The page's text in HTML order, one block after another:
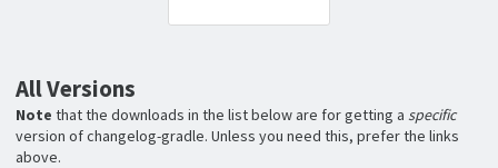
All Versions
Note that the downloads in the list below are for getting a specific
version of changelog-gradle. Unless you need this, prefer the links
above.